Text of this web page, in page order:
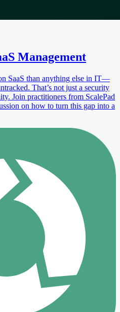
Management
SaaS than anything else in IT—
That’s not just a security
Join practitioners from ScalePad
on how to turn this gap into a